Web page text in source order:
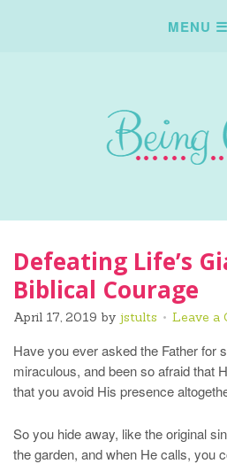
Defeating Life’s
Biblical Courage
April 17, 2019 by jstults Leave a
Have you ever asked the Father for
miraculous, and been so afraid that
that you avoid His presence
So you hide away, like the original
the garden, and when He calls, you